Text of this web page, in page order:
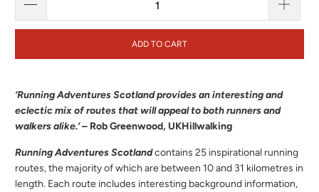
ADD TO CART
‘Running Adventures Scotland provides an interesting and
eclectic mix of routes that will appeal to both runners and
walkers alike.’– Rob Greenwood, UKHillwalking
Running Adventures Scotlandcontains 25 inspirational running
routes, the majority of which are between 10 and 31 kilometres in
length. Each route includes interesting background information,